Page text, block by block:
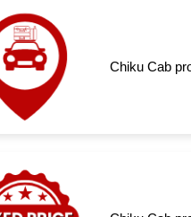
Chiku Cab